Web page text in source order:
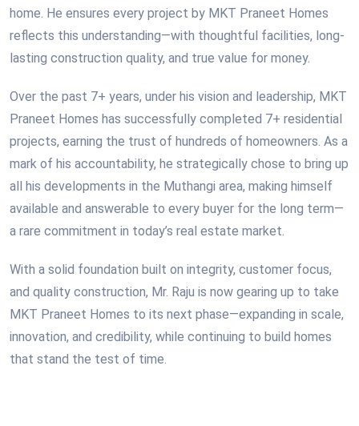
home. He ensures every project by MKT Praneet Homes
reflects this understanding—with thoughtful facilities, long-
lasting construction quality, and true value for money.
Over the past 7+ years, under his vision and leadership, MKT
Praneet Homes has successfully completed 7+ residential
projects, earning the trust of hundreds of homeowners. As a
mark of his accountability, he strategically chose to bring up
all his developments in the Muthangi area, making himself
available and answerable to every buyer for the long term—
a rare commitment in today’s real estate market.
With a solid foundation built on integrity, customer focus,
and quality construction, Mr. Raju is now gearing up to take
MKT Praneet Homes to its next phase—expanding in scale,
innovation, and credibility, while continuing to build homes
that stand the test of time.